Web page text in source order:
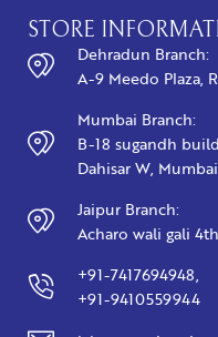
STORE
Dehradun Branch:
A-9 Meedo Plaza,
Mumbai Branch:
B-18 sugandh
Dahisar W,
Jaipur Branch:
Acharo wali gali
+91-7417694948,
+91-9410559944